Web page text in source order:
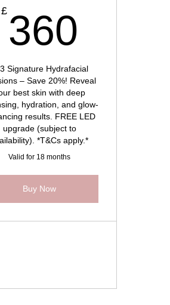
£ 360
Signature Hydrafacial
– Save 20%! Reveal
best skin with deep
hydration, and glow-
results. FREE LED
upgrade (subject to
*T&Cs apply.*
Valid for 18 months
Buy Now